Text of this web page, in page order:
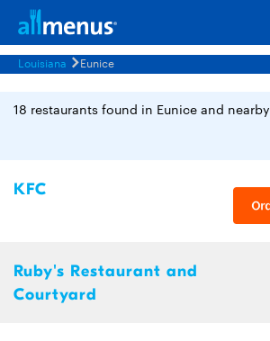
Louisiana Eunice
18 restaurants found in Eunice and nearby
KFC
Ruby's Restaurant and
Courtyard